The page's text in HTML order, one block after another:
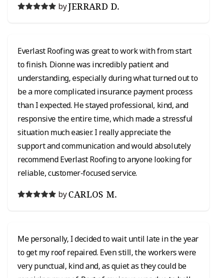
byJERRARD D.
Everlast Roofing was great to work with from start
to finish. Dionne was incredibly patient and
understanding, especially during what turned out to
be a more complicated insurance payment process
than I expected. He stayed professional, kind, and
responsive the entire time, which made a stressful
situation much easier. I really appreciate the
support and communication and would absolutely
recommend Everlast Roofing to anyone looking for
reliable, customer-focused service.
by CARLOS M.
Me personally, I decided to wait until late in the year
to get my roof repaired. Even still, the workers were
very punctual, kind and, as quiet as they could be